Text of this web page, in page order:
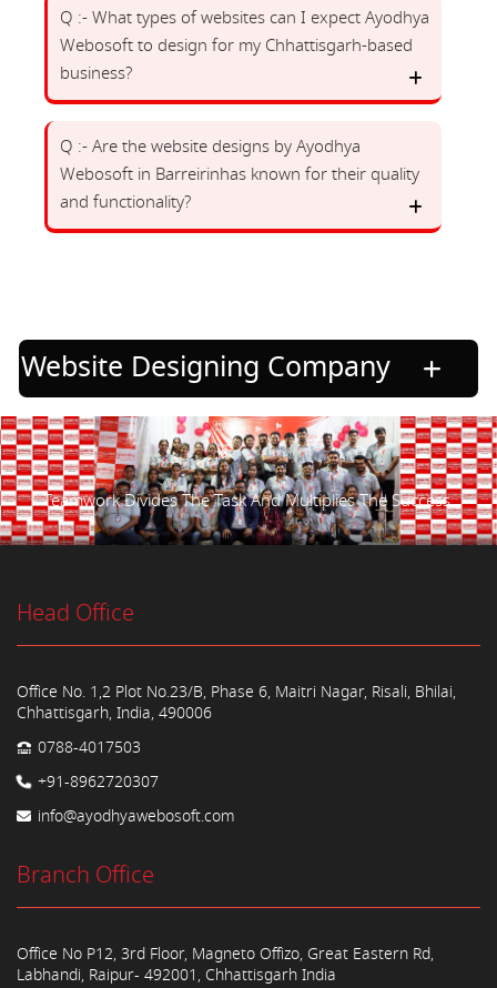
Q :- What types of websites can I expect Ayodhya
Webosoft to design for my Chhattisgarh-based
business?
Q :- Are the website designs by Ayodhya
Webosoft in Barreirinhas known for their quality
and functionality?
Website Designing Company
Teamwork Divides The Task And Multiplies The Success.
Head Office
Office No. 1,2 Plot No.23/B, Phase 6, Maitri Nagar, Risali, Bhilai,
Chhattisgarh, India, 490006
0788-4017503
+91-8962720307
info@ayodhyawebosoft.com
Branch Office
Office No P12, 3rd Floor, Magneto Offizo, Great Eastern Rd,
Labhandi, Raipur- 492001, Chhattisgarh India